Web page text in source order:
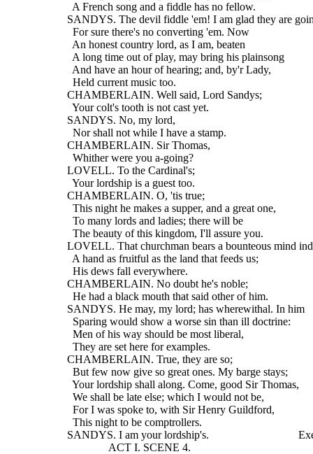
    A French song and a fiddle has no fellow.
SANDYS. The devil fiddle 'em! I am glad they are
    For sure there's no converting 'em. Now
    An honest country lord, as I am, beaten
    A long time out of play, may bring his plainsong
    And have an hour of hearing; and, by'r Lady,
    Held current music too.
  CHAMBERLAIN. Well said, Lord Sandys;
    Your colt's tooth is not cast yet.
  SANDYS. No, my lord,
    Nor shall not while I have a stamp.
  CHAMBERLAIN. Sir Thomas,
    Whither were you a-going?
  LOVELL. To the Cardinal's;
    Your lordship is a guest too.
  CHAMBERLAIN. O, 'tis true;
    This night he makes a supper, and a great one,
    To many lords and ladies; there will be
    The beauty of this kingdom, I'll assure you.
LOVELL. That churchman bears a bounteous mind
    A hand as fruitful as the land that feeds us;
    His dews fall everywhere.
  CHAMBERLAIN. No doubt he's noble;
    He had a black mouth that said other of him.
  SANDYS. He may, my lord; has wherewithal. In him
    Sparing would show a worse sin than ill doctrine:
    Men of his way should be most liberal,
    They are set here for examples.
  CHAMBERLAIN. True, they are so;
    But few now give so great ones. My barge stays;
    Your lordship shall along. Come, good Sir Thomas,
    We shall be late else; which I would not be,
    For I was spoke to, with Sir Henry Guildford,
    This night to be comptrollers.
SANDYS. I am your lordship's.
                 ACT I. SCENE 4.